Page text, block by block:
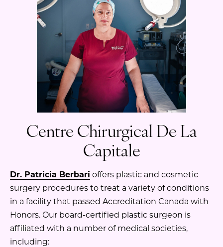
Centre Chirurgical De La
Capitale
Dr. Patricia Berbari offers plastic and cosmetic
surgery procedures to treat a variety of conditions
in a facility that passed Accreditation Canada with
Honors. Our board-certified plastic surgeon is
affiliated with a number of medical societies,
including: